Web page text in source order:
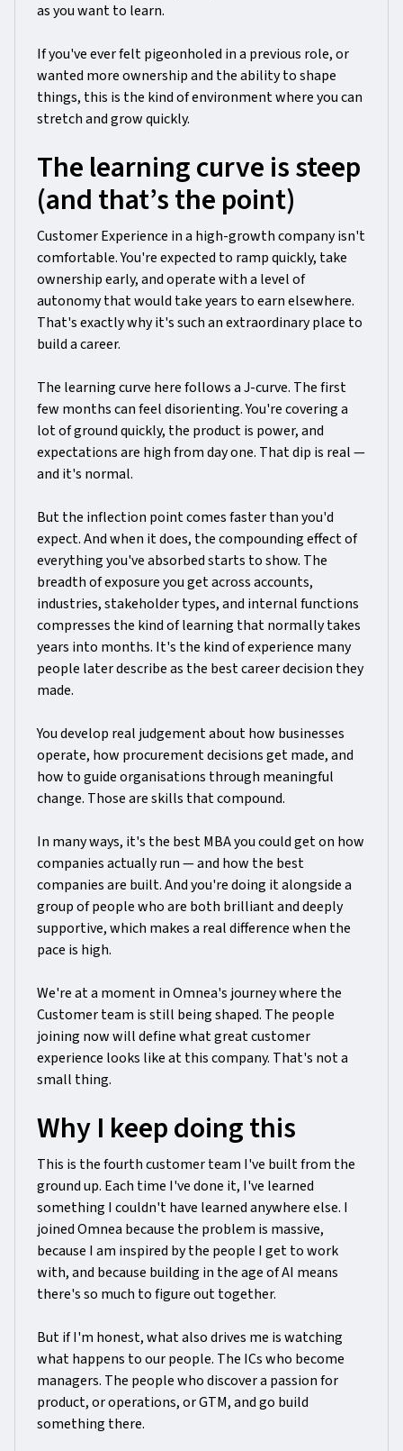
as you want to learn.
If you've ever felt pigeonholed in a previous role, or
wanted more ownership and the ability to shape
things, this is the kind of environment where you can
stretch and grow quickly.
The learning curve is steep
(and that’s the point)
Customer Experience in a high-growth company isn't
comfortable. You're expected to ramp quickly, take
ownership early, and operate with a level of
autonomy that would take years to earn elsewhere.
That's exactly why it's such an extraordinary place to
build a career.
The learning curve here follows a J-curve. The first
few months can feel disorienting. You're covering a
lot of ground quickly, the product is power, and
expectations are high from day one. That dip is real —
and it's normal.
But the inflection point comes faster than you'd
expect. And when it does, the compounding effect of
everything you've absorbed starts to show. The
breadth of exposure you get across accounts,
industries, stakeholder types, and internal functions
compresses the kind of learning that normally takes
years into months. It's the kind of experience many
people later describe as the best career decision they
made.
You develop real judgement about how businesses
operate, how procurement decisions get made, and
how to guide organisations through meaningful
change. Those are skills that compound.
In many ways, it's the best MBA you could get on how
companies actually run — and how the best
companies are built. And you're doing it alongside a
group of people who are both brilliant and deeply
supportive, which makes a real difference when the
pace is high.
We're at a moment in Omnea's journey where the
Customer team is still being shaped. The people
joining now will define what great customer
experience looks like at this company. That's not a
small thing.
Why I keep doing this
This is the fourth customer team I've built from the
ground up. Each time I've done it, I've learned
something I couldn't have learned anywhere else. I
joined Omnea because the problem is massive,
because I am inspired by the people I get to work
with, and because building in the age of AI means
there's so much to figure out together.
But if I'm honest, what also drives me is watching
what happens to our people. The ICs who become
managers. The people who discover a passion for
product, or operations, or GTM, and go build
something there.